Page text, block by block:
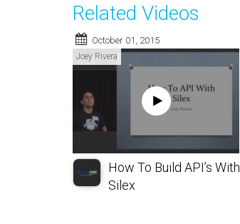
Related Videos
October 01, 2015
Joey Rivera
How To Build API’s With
Silex